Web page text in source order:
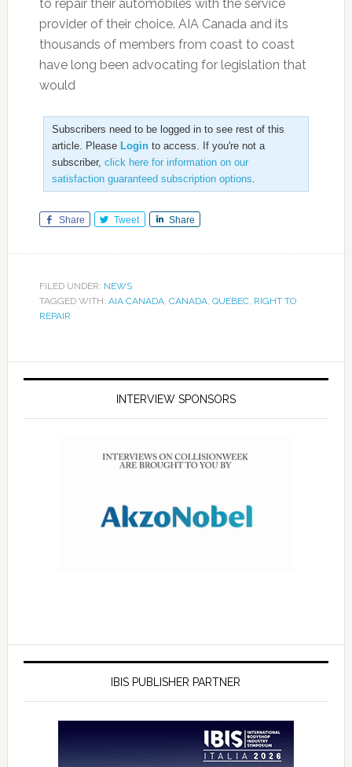
to repair their automobiles with the service
provider of their choice. AIA Canada and its
thousands of members from coast to coast
have long been advocating for legislation that
would
Subscribers need to be logged in to see rest of this
article. Please Loginto access. If you're not a
subscriber, click here for information on our
satisfaction guaranteed subscription options.
Share Tweet Share
FILED UNDER: NEWS
TAGGED WITH: AIA CANADA, CANADA, QUEBEC, RIGHT TO
REPAIR
INTERVIEW SPONSORS
IBIS PUBLISHER PARTNER